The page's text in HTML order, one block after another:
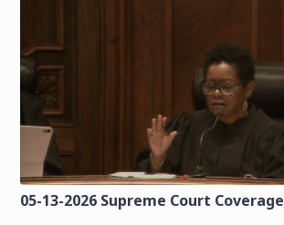
05-13-2026 Supreme Court Coverage